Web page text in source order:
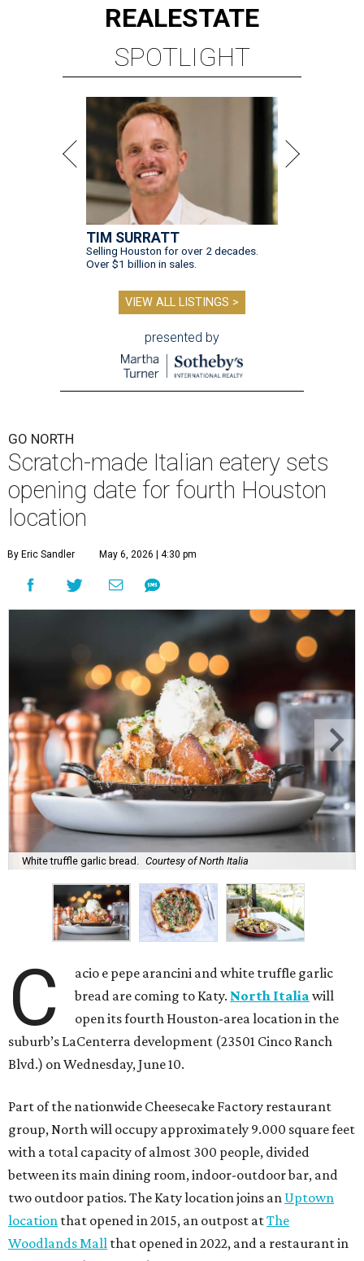
REALESTATE
SPOTLIGHT
TIM SURRATT
Selling Houston for over 2 decades.
Over $1 billion in sales.
VIEW ALL LISTINGS >
presented by
GO NORTH
Scratch-made Italian eatery sets
opening date for fourth Houston
location
By Eric Sandler May 6, 2026 | 4:30 pm
White truffle garlic bread. Courtesy of North Italia
C
acio e pepe arancini and white truffle garlic
bread are coming to Katy. North Italia will
open its fourth Houston-area location in the
suburb’s LaCenterra development (23501 Cinco Ranch
Blvd.) on Wednesday, June 10.
Part of the nationwide Cheesecake Factory restaurant
group, North will occupy approximately 9.000 square feet
with a total capacity of almost 300 people, divided
between its main dining room, indoor-outdoor bar, and
two outdoor patios. The Katy location joins an Uptown
location that opened in 2015, an outpost atThe
Woodlands Mall that opened in 2022, and a restaurant in